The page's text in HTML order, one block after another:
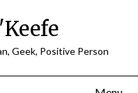
Geek, Positive Person